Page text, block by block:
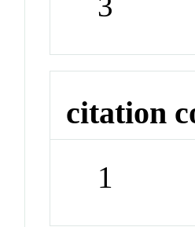
citation
1